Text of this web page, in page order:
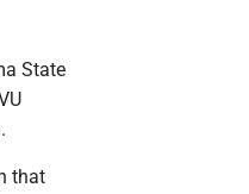
State
that